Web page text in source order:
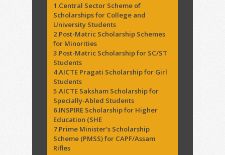
1.Central Sector Scheme of
Scholarships for College and
University Students
2.Post-Matric Scholarship Schemes
for Minorities
3.Post-Matric Scholarship for SC/ST
Students
4.AICTE Pragati Scholarship for Girl
Students
5.AICTE Saksham Scholarship for
Specially-Abled Students
6.INSPIRE Scholarship for Higher
Education (SHE
7.Prime Minister's Scholarship
Scheme (PMSS) for CAPF/Assam
Rifles